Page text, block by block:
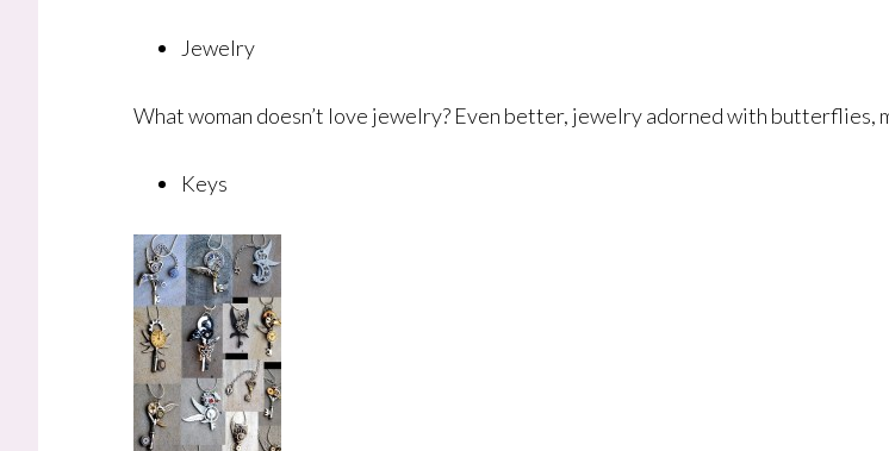
Jewelry
What woman doesn’t love jewelry? Even better, jewelry adorned with butterflies,
Keys